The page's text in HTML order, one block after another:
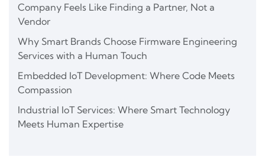
Company Feels Like Finding a Partner, Not a
Vendor
Why Smart Brands Choose Firmware Engineering
Services with a Human Touch
Embedded IoT Development: Where Code Meets
Compassion
Industrial IoT Services: Where Smart Technology
Meets Human Expertise